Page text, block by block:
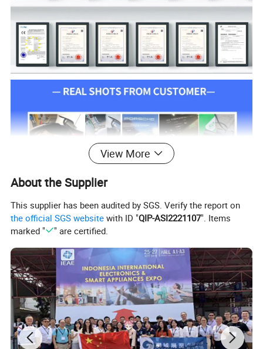
View More
About the Supplier
This supplier has been audited by SGS. Verify the report on
the official SGS website with ID "QIP-ASI2221107". Items
marked "
" are certified.